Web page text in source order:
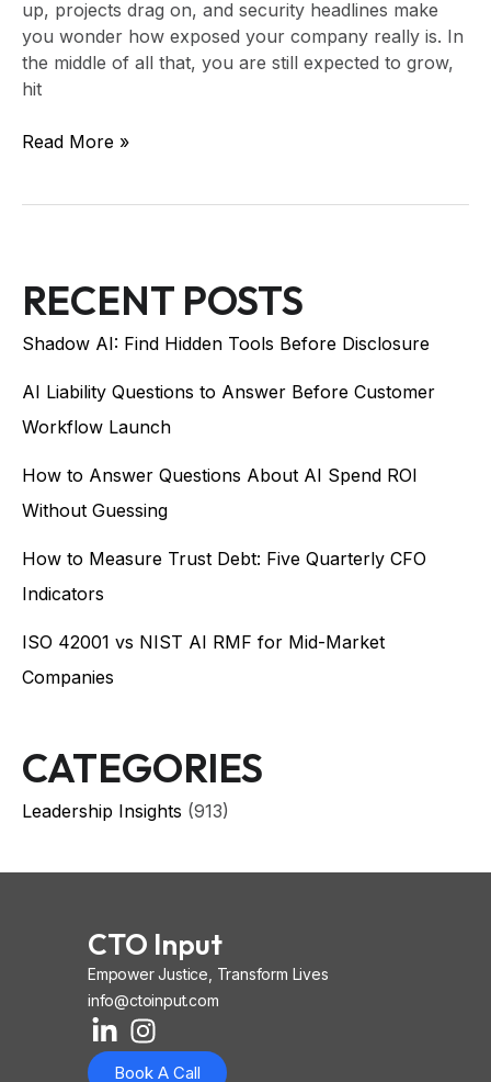
up, projects drag on, and security headlines make
you wonder how exposed your company really is. In
the middle of all that, you are still expected to grow,
hit
Read More »
RECENT POSTS
Shadow AI: Find Hidden Tools Before Disclosure
AI Liability Questions to Answer Before Customer
Workflow Launch
How to Answer Questions About AI Spend ROI
Without Guessing
How to Measure Trust Debt: Five Quarterly CFO
Indicators
ISO 42001 vs NIST AI RMF for Mid-Market
Companies
CATEGORIES
Leadership Insights (913)
CTO Input
Empower Justice, Transform Lives
info@ctoinput.com
L
i
I
n
o
Book A Call